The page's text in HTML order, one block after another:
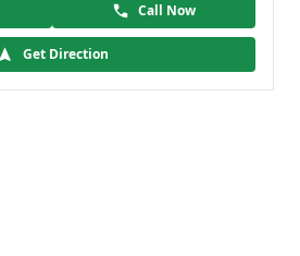
Call Now
Get Direction